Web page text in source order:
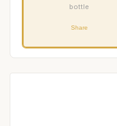
bottle
Share